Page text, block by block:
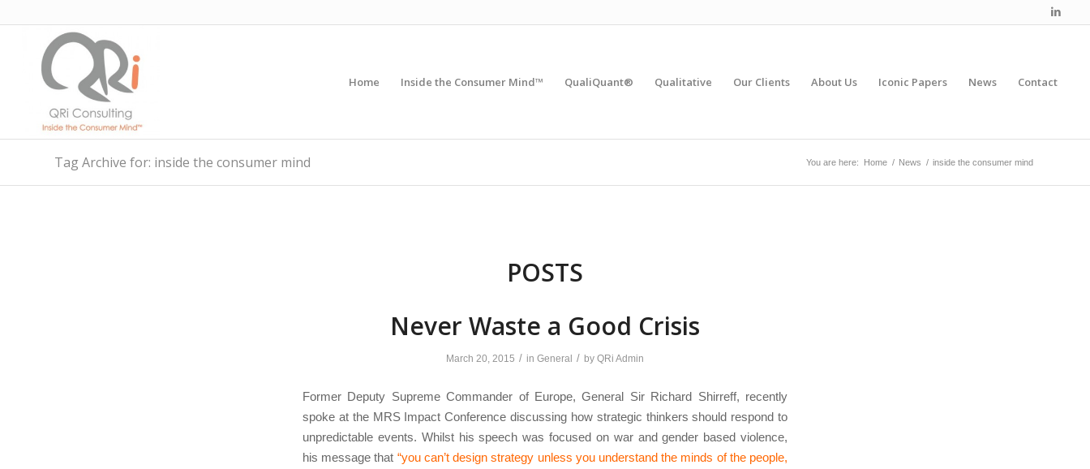
Home Inside the Consumer Mind™ QualiQuant® Qualitative Our Clients About Us Iconic Papers News Contact
Tag Archive for: inside the consumer mind You are here: Home / News / inside the consumer mind
POSTS
Never Waste a Good Crisis
March 20, 2015 / in General / by QRi Admin
Former Deputy Supreme Commander of Europe, General Sir Richard Shirreff, recently
spoke at the MRS Impact Conference discussing how strategic thinkers should respond to
unpredictable events. Whilst his speech was focused on war and gender based violence,
his message that “you can’t design strategy unless you understand the minds of the people,